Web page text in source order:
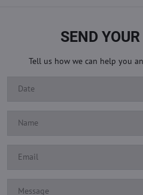
SEND
Tell us how we can help you